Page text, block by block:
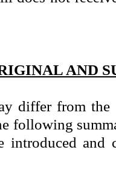
AND
differ from
following
introduced and